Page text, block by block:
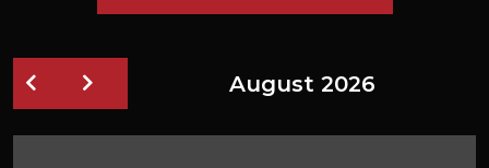
August 2026